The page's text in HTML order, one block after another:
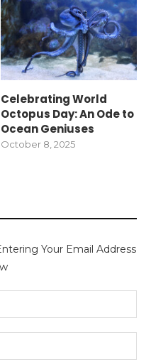
Celebrating World
Octopus Day: An Ode to
Ocean Geniuses
October 8, 2025
Your Email Address